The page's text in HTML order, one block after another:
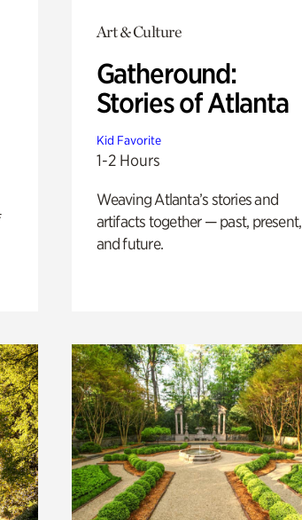
Art & Culture
Gatheround:
Stories of Atlanta
Kid Favorite
1-2 Hours
Weaving Atlanta’s stories and
artifacts together — past, present,
and future.